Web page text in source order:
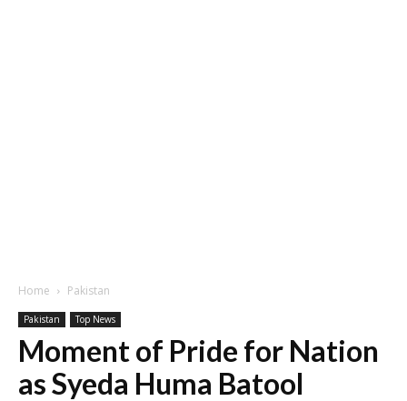
Home Pakistan
Pakistan Top News
Moment of Pride for Nation
as Syeda Huma Batool